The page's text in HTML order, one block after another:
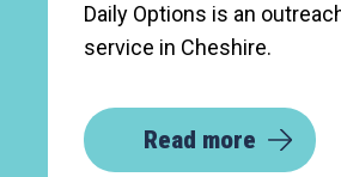
Daily Options is an
service in Cheshire.
Read more